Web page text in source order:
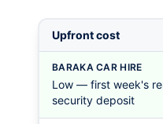
Upfront cost
BARAKA CAR HIRE
Low — first week's
security deposit